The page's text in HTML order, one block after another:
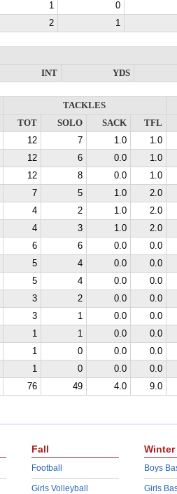
1
0
2 1
INT
YDS
TACKLES
TOT
SOLO SACK
TFL
12 7 1.0
1.0
12 6 0.0
1.0
12 8 0.0
1.0
7 5 1.0
2.0
4 2 1.0
2.0
4 3 1.0
2.0
6 6 0.0
0.0
5 4 0.0
0.0
5 4 0.0
0.0
3 2 0.0
0.0
3 1 0.0
0.0
1 1 0.0
0.0
1 0 0.0
0.0
1 0 0.0
0.0
76 49 4.0 9.0
Fall
Football
Girls Volleyball
Winter
Boys
Girls